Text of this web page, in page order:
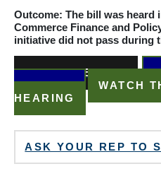
Outcome: The bill was heard
Commerce Finance and
initiative did not pass during
READ THE BILL
HEARING
WATCH
HEARING
ASK YOUR REP TO